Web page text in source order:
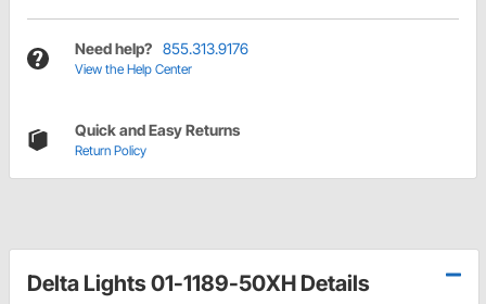
Need help? 855.313.9176
View the Help Center
Quick and Easy Returns
Return Policy
Delta Lights 01-1189-50XH Details